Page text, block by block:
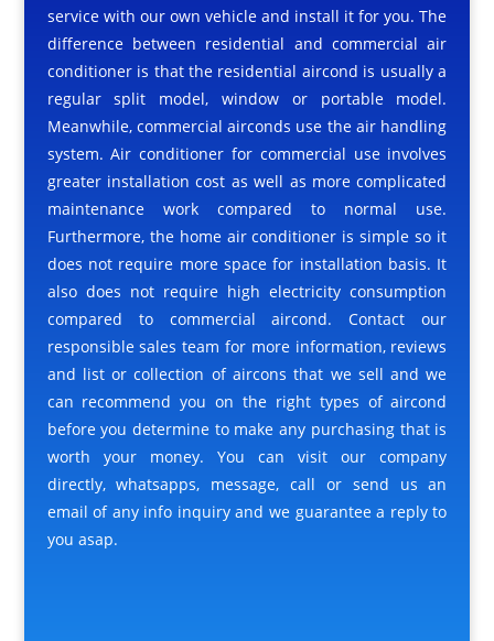
service with our own vehicle and install it for you. The
difference between residential and commercial air
conditioner is that the residential aircond is usually a
regular split model, window or portable model.
Meanwhile, commercial airconds use the air handling
system. Air conditioner for commercial use involves
greater installation cost as well as more complicated
maintenance work compared to normal use.
Furthermore, the home air conditioner is simple so it
does not require more space for installation basis. It
also does not require high electricity consumption
compared to commercial aircond. Contact our
responsible sales team for more information, reviews
and list or collection of aircons that we sell and we
can recommend you on the right types of aircond
before you determine to make any purchasing that is
worth your money. You can visit our company
directly, whatsapps, message, call or send us an
email of any info inquiry and we guarantee a reply to
you asap.